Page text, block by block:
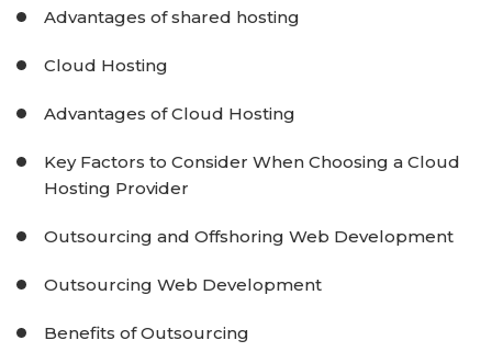
Advantages of shared hosting
Cloud Hosting
Advantages of Cloud Hosting
Key Factors to Consider When Choosing a Cloud
Hosting Provider
Outsourcing and Offshoring Web Development
Outsourcing Web Development
Benefits of Outsourcing